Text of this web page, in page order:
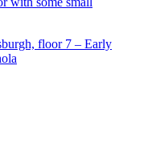
floor 7 – Early